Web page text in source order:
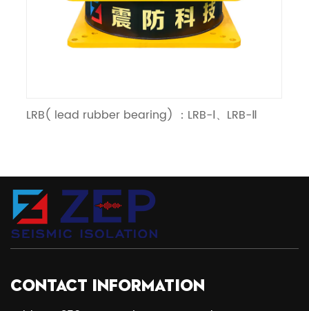
LRB( lead rubber bearing) ：LRB-Ⅰ、LRB-Ⅱ
CONTACT INFORMATION